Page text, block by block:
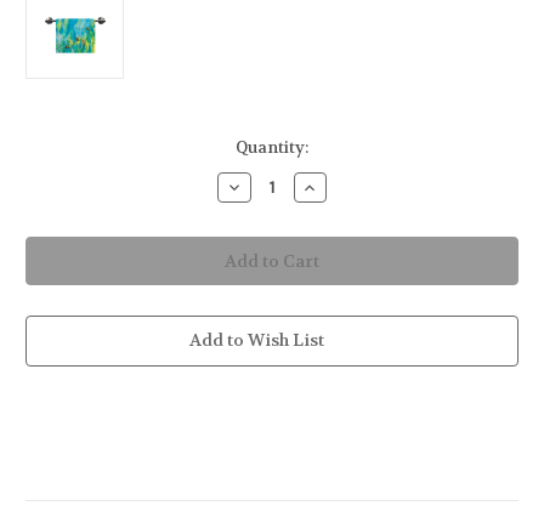
Quantity:
Decrease
Quantity
Angel
Fish
Hand
Towel
Increase
Quantity
Angel
Fish
Hand
Towel
Add to Wish List